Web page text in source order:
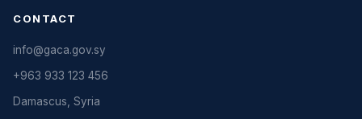
CONTACT
info@gaca.gov.sy
+963 933 123 456
Damascus, Syria